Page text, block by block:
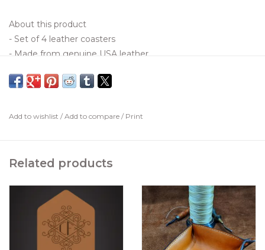
About this product
- Set of 4 leather coasters
- Made from genuine USA leather
- Customized with your logo
- Email logo toonlinestore@claraidafrances.com
• Made in the United States
Add to wishlist / Add to compare / Print
Related products